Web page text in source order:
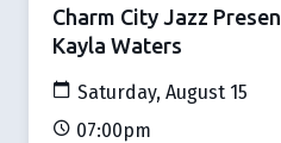
Charm City Jazz
Kayla Waters
Saturday, August 15
07:00pm